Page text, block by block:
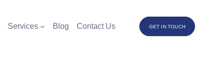
Services Blog Contact Us GET IN TOUCH